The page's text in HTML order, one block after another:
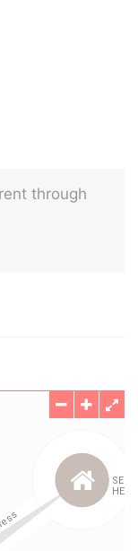
through